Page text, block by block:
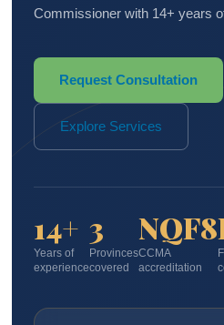
Commissioner with 14+ years
Request Consultation
Explore Services
14+
Years of
experience
3
Provinces
covered
NQF8
CCMA
accreditation